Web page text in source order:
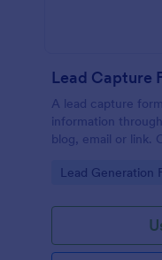
Lead Capture
A lead capture
information
blog, email or link.
Go to Category:
Lead Generation